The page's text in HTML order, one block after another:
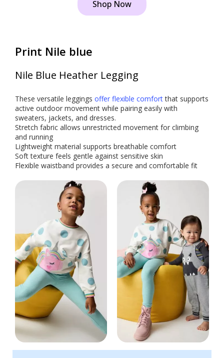
Shop Now
Print Nile blue
Nile Blue Heather Legging
These versatile leggings offer flexible comfortthat supports
active outdoor movement while pairing easily with
sweaters, jackets, and dresses.
Stretch fabric allows unrestricted movement for climbing
and running
Lightweight material supports breathable comfort
Soft texture feels gentle against sensitive skin
Flexible waistband provides a secure and comfortable fit